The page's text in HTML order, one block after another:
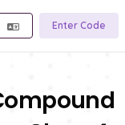
Enter Code